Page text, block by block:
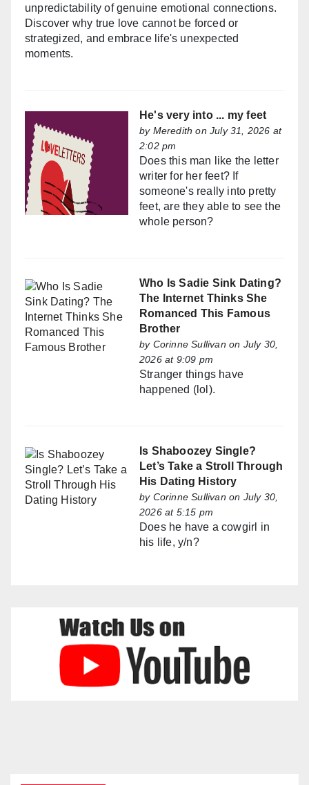
unpredictability of genuine emotional connections.
Discover why true love cannot be forced or
strategized, and embrace life's unexpected
moments.
He's very into ... my feet
by Meredith on July 31, 2026 at
2:02 pm
Does this man like the letter
writer for her feet? If
someone's really into pretty
feet, are they able to see the
whole person?
Who Is Sadie Sink Dating?
The Internet Thinks She
Romanced This Famous
Brother
by Corinne Sullivan on July 30,
2026 at 9:09 pm
Stranger things have
happened (lol).
Is Shaboozey Single?
Let’s Take a Stroll Through
His Dating History
by Corinne Sullivan on July 30,
2026 at 5:15 pm
Does he have a cowgirl in
his life, y/n?